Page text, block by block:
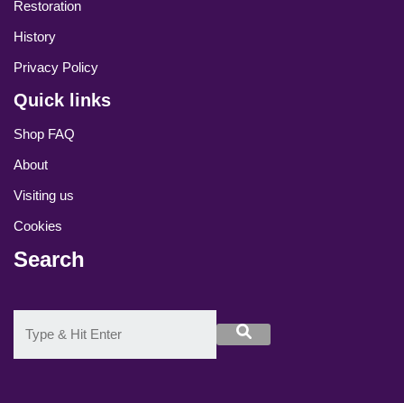
Restoration
History
Privacy Policy
Quick links
Shop FAQ
About
Visiting us
Cookies
Search